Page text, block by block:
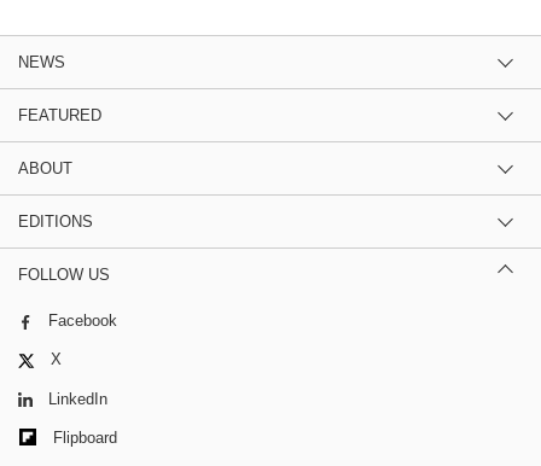
NEWS
FEATURED
ABOUT
EDITIONS
FOLLOW US
Facebook
X
LinkedIn
Flipboard